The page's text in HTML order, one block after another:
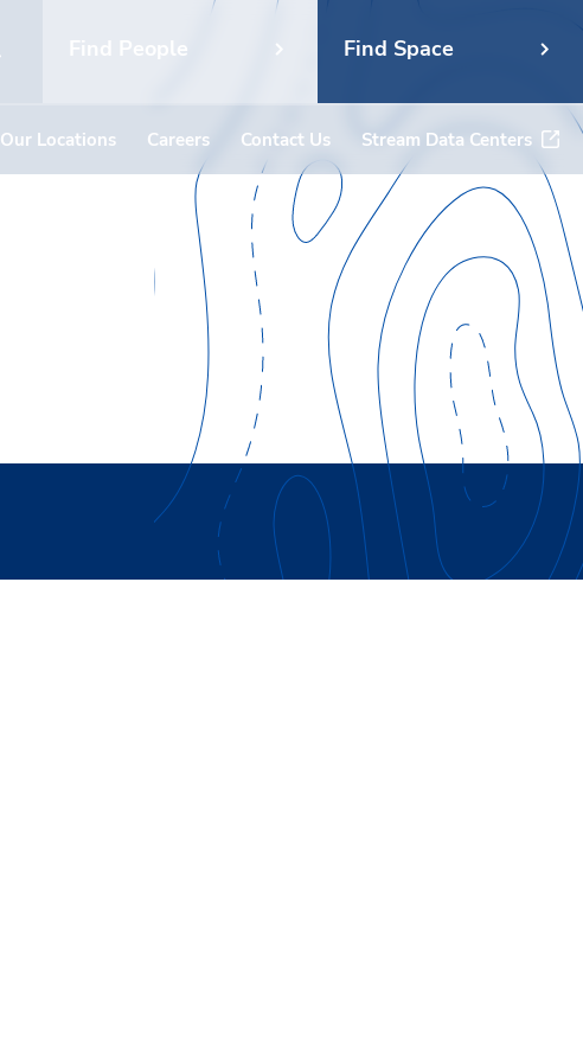
Find People Find Space
Our Locations Careers Contact Us Stream Data Centers